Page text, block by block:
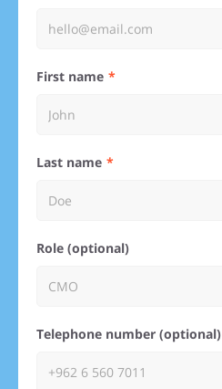
First name
Last name
Role (optional)
Telephone number (optional)